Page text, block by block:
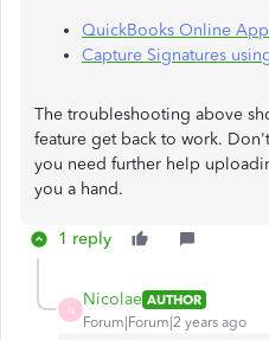
QuickBooks Online
Capture Signatures
The troubleshooting above
feature get back to work.
you need further help
you a hand.
1 reply
N
Nicolae AUTHOR
Forum|Forum|2 years ago